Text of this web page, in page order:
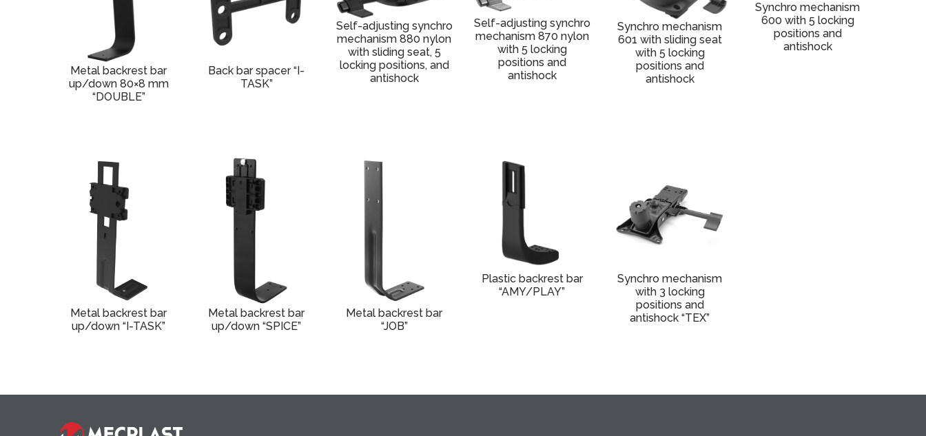
Metal backrest bar
up/down 80×8 mm
“DOUBLE”
Back bar spacer “I-
TASK”
Self-adjusting synchro
mechanism 880 nylon
with sliding seat, 5
locking positions, and
antishock
Self-adjusting synchro
mechanism 870 nylon
with 5 locking
positions and
antishock
Synchro mechanism
601 with sliding seat
with 5 locking
positions and
antishock
Synchro mechanism
600 with 5 locking
positions and
antishock
Metal backrest bar
up/down “I-TASK”
Metal backrest bar
up/down “SPICE”
Metal backrest bar
“JOB”
Plastic backrest bar
“AMY/PLAY”
Synchro mechanism
with 3 locking
positions and
antishock “TEX”